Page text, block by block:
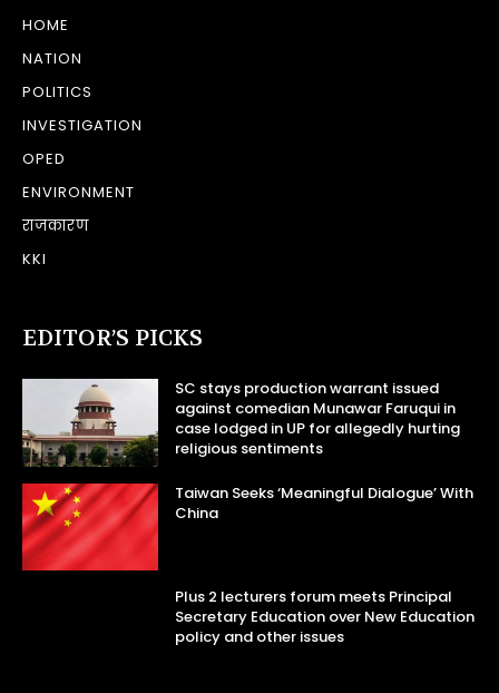
HOME
NATION
POLITICS
INVESTIGATION
OPED
ENVIRONMENT
राजकारण
KKI
EDITOR’S PICKS
SC stays production warrant issued
against comedian Munawar Faruqui in
case lodged in UP for allegedly hurting
religious sentiments
Taiwan Seeks ‘Meaningful Dialogue’ With
China
Plus 2 lecturers forum meets Principal
Secretary Education over New Education
policy and other issues